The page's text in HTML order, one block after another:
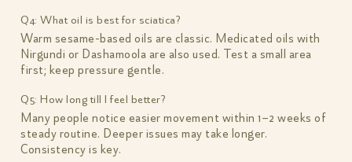
Q4: What oil is best for sciatica?
Warm sesame-based oils are classic. Medicated oils with
Nirgundi or Dashamoola are also used. Test a small area
first; keep pressure gentle.
Q5: How long till I feel better?
Many people notice easier movement within 1–2 weeks of
steady routine. Deeper issues may take longer.
Consistency is key.